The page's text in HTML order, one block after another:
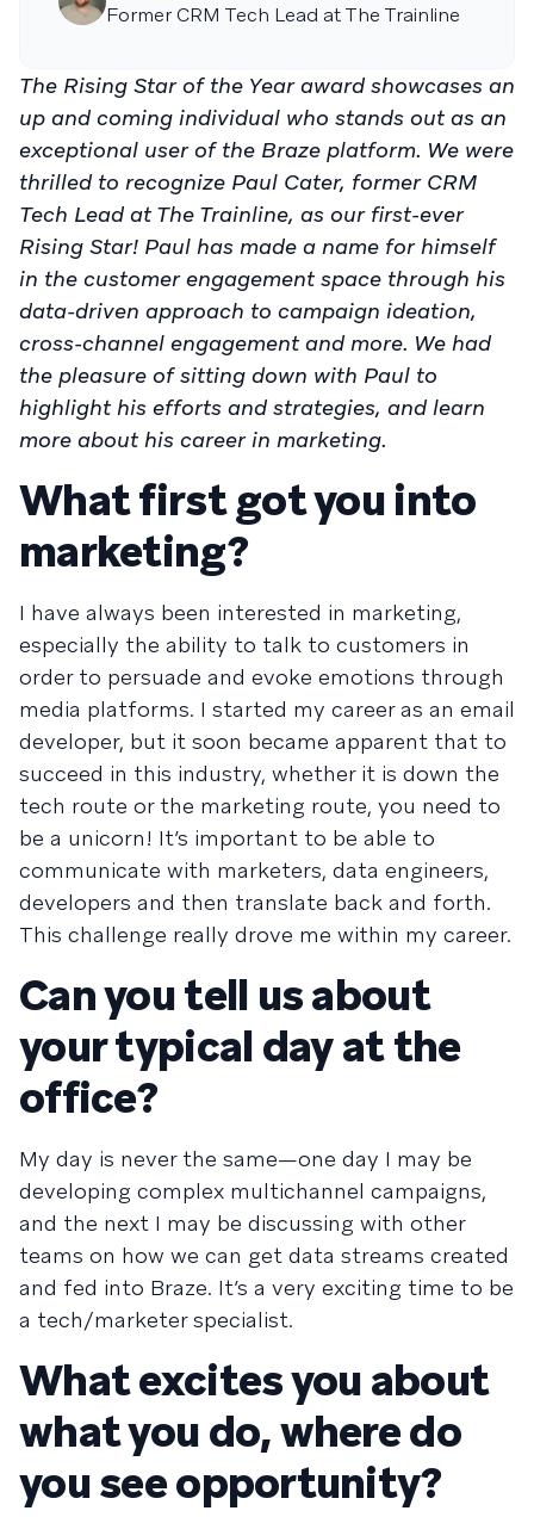
Former CRM Tech Lead at The Trainline
The Rising Star of the Year award showcases an
up and coming individual who stands out as an
exceptional user of the Braze platform. We were
thrilled to recognize Paul Cater, former CRM
Tech Lead at The Trainline, as our first-ever
Rising Star! Paul has made a name for himself
in the customer engagement space through his
data-driven approach to campaign ideation,
cross-channel engagement and more. We had
the pleasure of sitting down with Paul to
highlight his efforts and strategies, and learn
more about his career in marketing.
What first got you into
marketing?
I have always been interested in marketing,
especially the ability to talk to customers in
order to persuade and evoke emotions through
media platforms. I started my career as an email
developer, but it soon became apparent that to
succeed in this industry, whether it is down the
tech route or the marketing route, you need to
be a unicorn! It’s important to be able to
communicate with marketers, data engineers,
developers and then translate back and forth.
This challenge really drove me within my career.
Can you tell us about
your typical day at the
office?
My day is never the same—one day I may be
developing complex multichannel campaigns,
and the next I may be discussing with other
teams on how we can get data streams created
and fed into Braze. It’s a very exciting time to be
a tech/marketer specialist.
What excites you about
what you do, where do
you see opportunity?